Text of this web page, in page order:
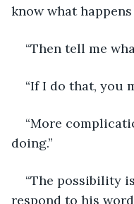
know what happens
“Then tell me
“If I do that, you
“More
doing.”
“The possibility
respond to his